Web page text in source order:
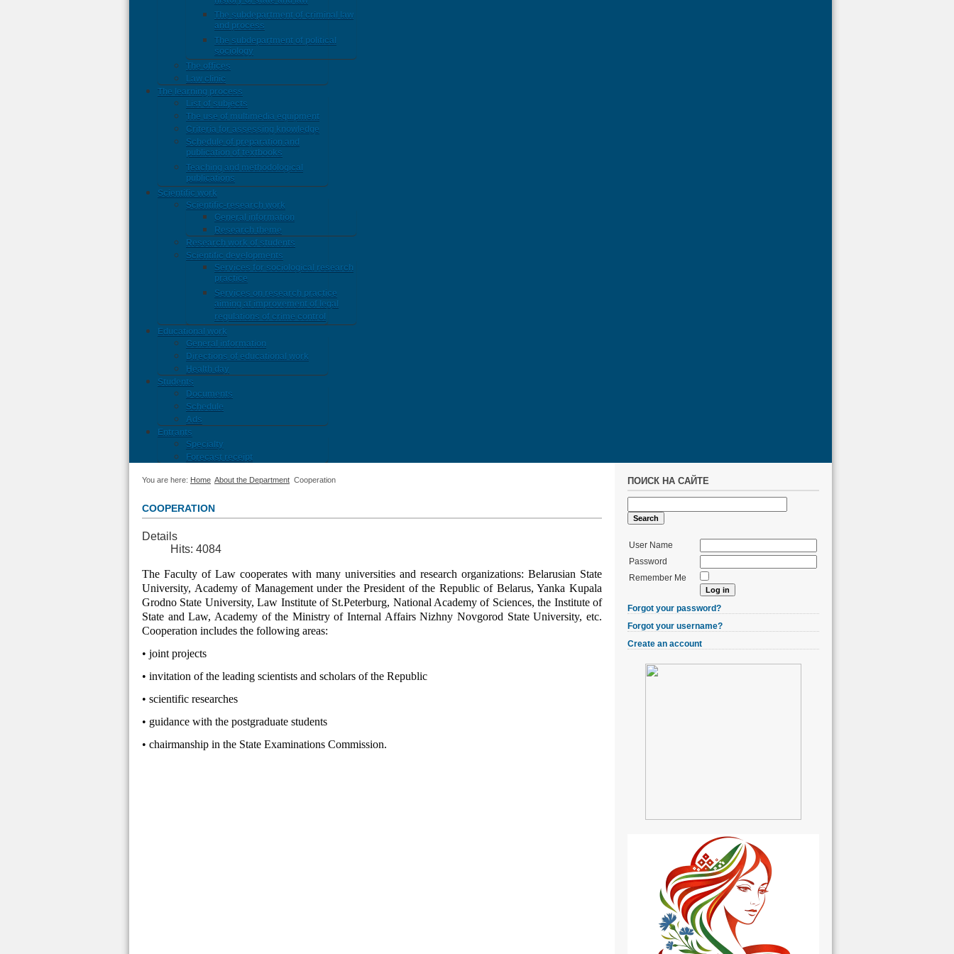
The subdepartment of criminal law
and process
The subdepartment of political
sociology
The offices
Law clinic
The learning process
List of subjects
The use of multimedia equipment
Criteria for assessing knowledge
Schedule of preparation and
publication of textbooks
Teaching and methodological
publications
Scientific work
Scientific-research work
General information
Research theme
Research work of students
Scientific developments
Services for sociological research
practice
Services on research practice
aiming at improvement of legal
regulations of crime control
Educational work
General information
Directions of educational work
Health day
Students
Documents
Schedule
Ads
Entrants
Specialty
Forecast receipt
You are here: Home About the Department Cooperation
COOPERATION
Details
Hits: 4084
The Faculty of Law cooperates with many universities and research organizations: Belarusian State
University, Academy of Management under the President of the Republic of Belarus, Yanka Kupala
Grodno State University, Law Institute of St.Peterburg, National Academy of Sciences, the Institute of
State and Law, Academy of the Ministry of Internal Affairs Nizhny Novgorod State University, etc.
Cooperation includes the following areas:
• joint projects
• invitation of the leading scientists and scholars of the Republic
• scientific researches
• guidance with the postgraduate students
• chairmanship in the State Examinations Commission.
ПОИСК НА САЙТЕ
User Name
Password
Remember Me
Forgot your password?
Forgot your username?
Create an account